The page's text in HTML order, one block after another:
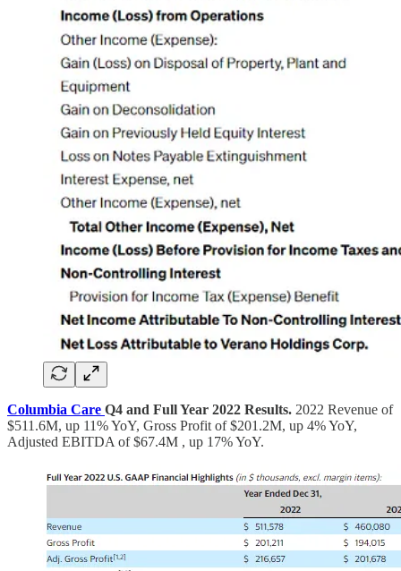
Columbia Care Q4 and Full Year 2022 Results. 2022 Revenue of
$511.6M, up 11% YoY, Gross Profit of $201.2M, up 4% YoY,
Adjusted EBITDA of $67.4M , up 17% YoY.